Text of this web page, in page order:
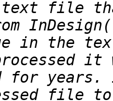
it
file